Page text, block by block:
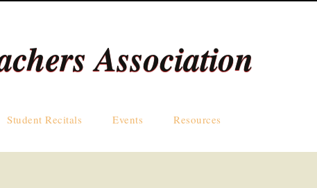
Association
Student Recitals Events Resources